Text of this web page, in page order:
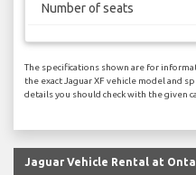
Number of seats
The specifications shown are for
the exact Jaguar XF vehicle model and
details you should check with the given
Jaguar Vehicle Rental at